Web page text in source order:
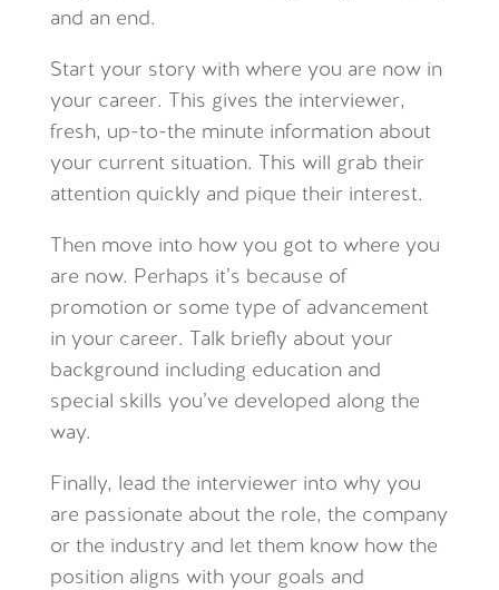
and an end.
Start your story with where you are now in
your career. This gives the interviewer,
fresh, up-to-the minute information about
your current situation. This will grab their
attention quickly and pique their interest.
Then move into how you got to where you
are now. Perhaps it’s because of
promotion or some type of advancement
in your career. Talk briefly about your
background including education and
special skills you’ve developed along the
way.
Finally, lead the interviewer into why you
are passionate about the role, the company
or the industry and let them know how the
position aligns with your goals and